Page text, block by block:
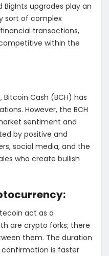
upgrades play an
sort of complex
transactions,
within the
Cash (BCH) has
However, the BCH
sentiment and
by positive and
social media, and the
who create bullish
act as a
are crypto forks; there
them. The duration
is faster